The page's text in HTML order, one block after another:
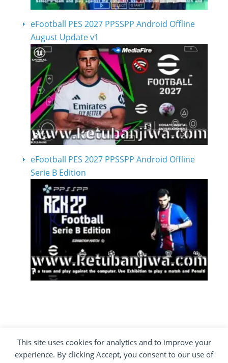
This site uses cookies for analytics and to improve your
experience. By clicking Accept, you consent to our use of
eFootball PES 2027 PPSSPP Android Offline
August Update v1
eFootball PES 2027 PPSSPP Android Offline
Serie B Edition
COPYRIGHT ©2012 - 2026 · ALL RIGHTS
RESERVED ·KETUBAN JIWA - PES PATCH - FIFA